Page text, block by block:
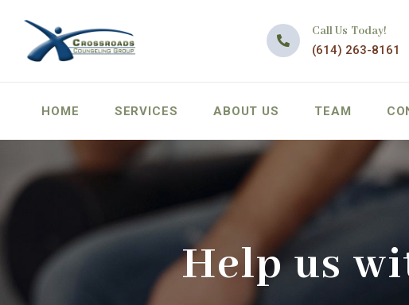
Call Us Today!
(614) 263-8161
HOME SERVICES ABOUT US TEAM
Help us